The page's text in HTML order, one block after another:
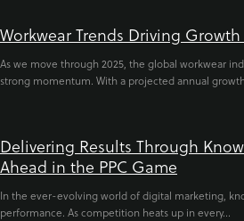
Workwear Trends Driving
As we move through 2025, the global workwear
strong momentum. With a projected annual
Delivering Results Through
Ahead in the PPC Game
In the ever-evolving world of digital marketing,
performance. As competition heats up in every...